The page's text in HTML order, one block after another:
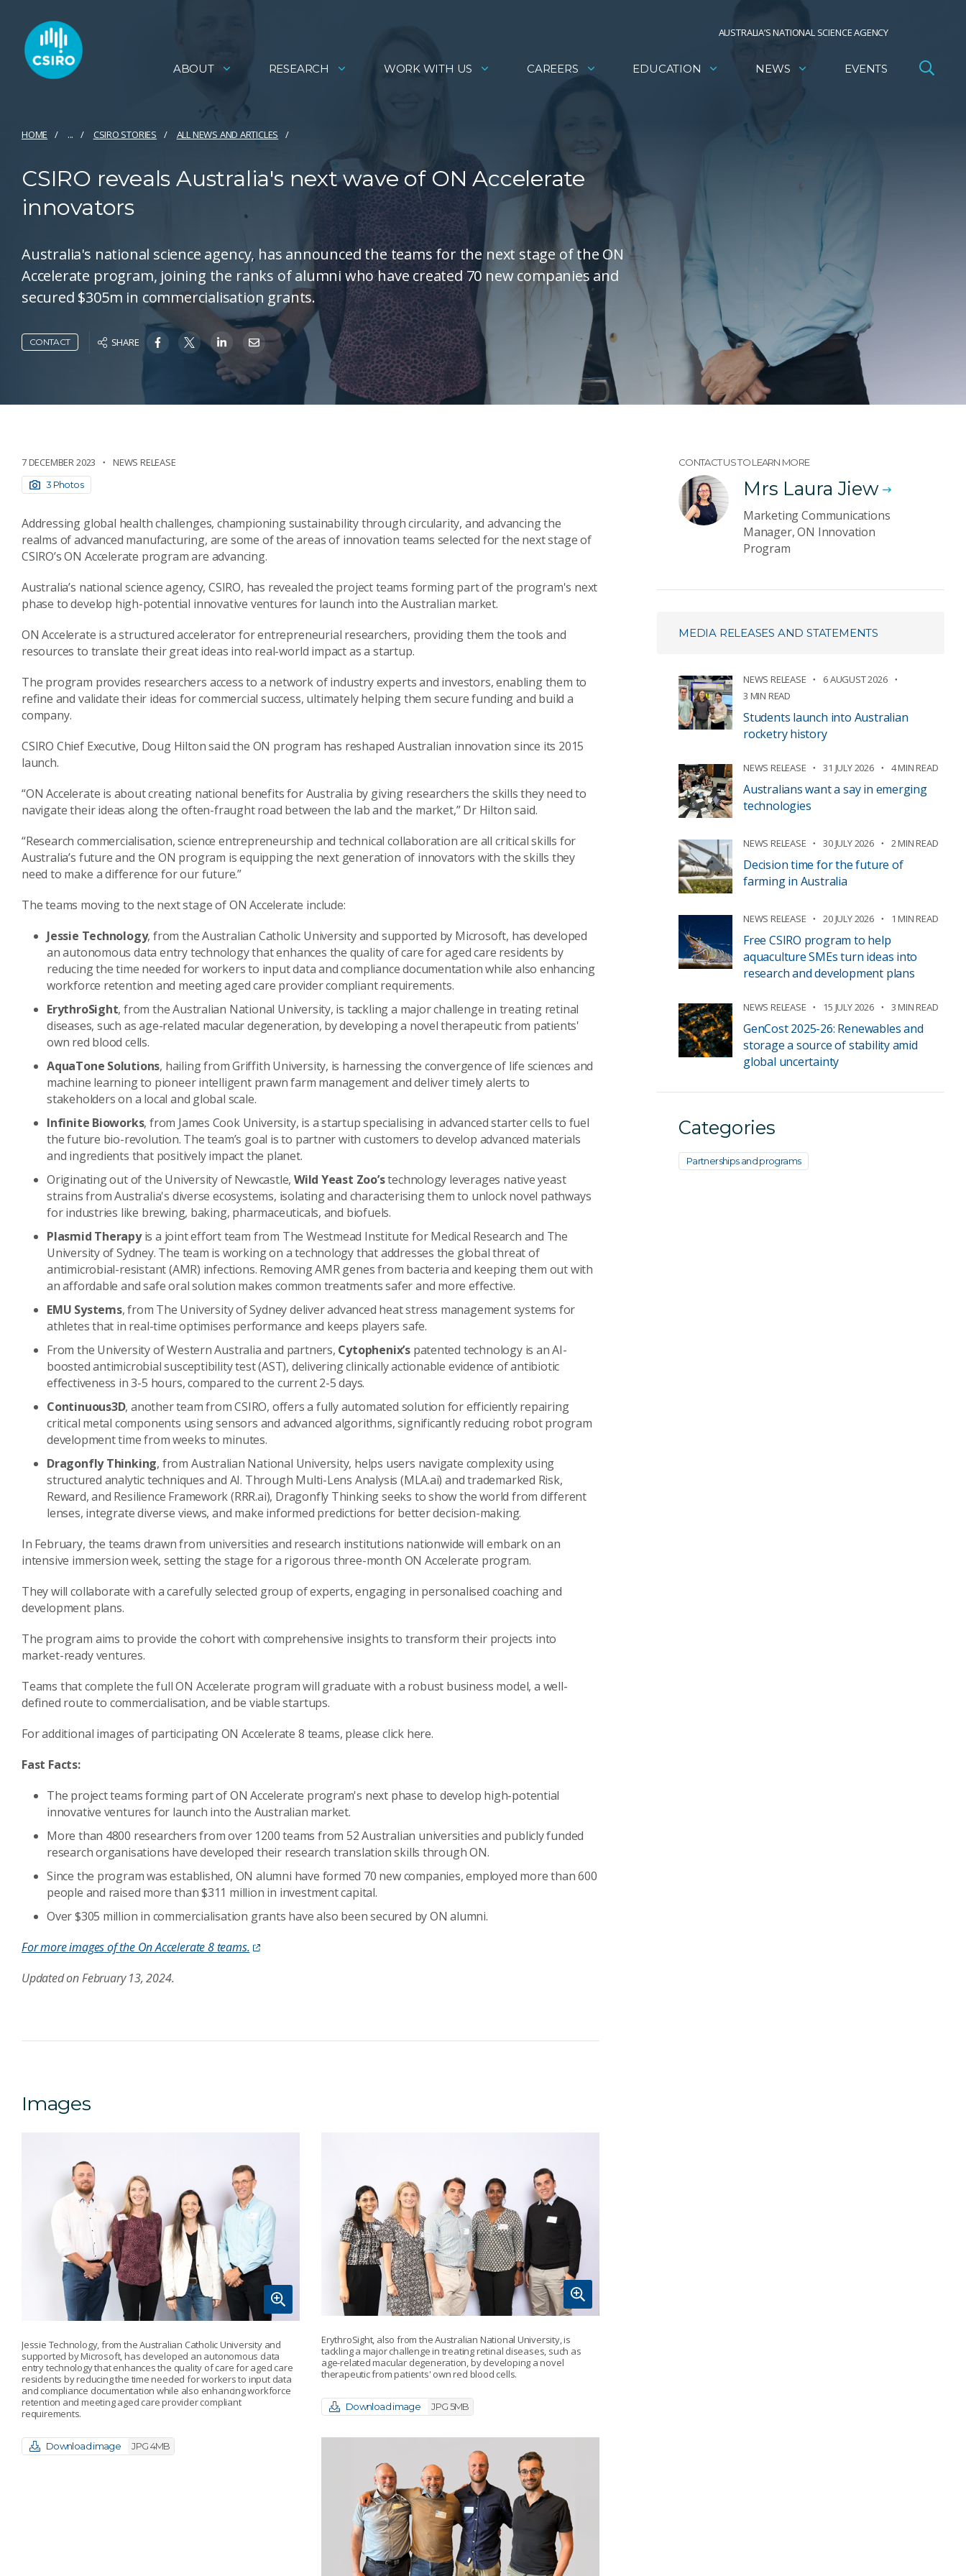
AUSTRALIA’S NATIONAL SCIENCE AGENCY
ABOUT RESEARCH WORK WITH US CAREERS EDUCATION NEWS EVENTS
HOME ... CSIRO STORIES ALL NEWS AND ARTICLES
CSIRO reveals Australia's next wave of ON Accelerate
innovators
Australia's national science agency, has announced the teams for the next stage of the ON
Accelerate program, joining the ranks of alumni who have created 70 new companies and
secured $305m in commercialisation grants.
CONTACT SHARE
7 DECEMBER 2023 NEWS RELEASE
3 Photos
Addressing global health challenges, championing sustainability through circularity, and advancing the
realms of advanced manufacturing, are some of the areas of innovation teams selected for the next stage of
CSIRO’s ON Accelerate program are advancing.
Australia’s national science agency, CSIRO, has revealed the project teams forming part of the program's next
phase to develop high-potential innovative ventures for launch into the Australian market.
ON Accelerate is a structured accelerator for entrepreneurial researchers, providing them the tools and
resources to translate their great ideas into real-world impact as a startup.
The program provides researchers access to a network of industry experts and investors, enabling them to
refine and validate their ideas for commercial success, ultimately helping them secure funding and build a
company.
CSIRO Chief Executive, Doug Hilton said the ON program has reshaped Australian innovation since its 2015
launch.
“ON Accelerate is about creating national benefits for Australia by giving researchers the skills they need to
navigate their ideas along the often-fraught road between the lab and the market,” Dr Hilton said.
“Research commercialisation, science entrepreneurship and technical collaboration are all critical skills for
Australia’s future and the ON program is equipping the next generation of innovators with the skills they
need to make a difference for our future.”
The teams moving to the next stage of ON Accelerate include:
Jessie Technology, from the Australian Catholic University and supported by Microsoft, has developed
an autonomous data entry technology that enhances the quality of care for aged care residents by
reducing the time needed for workers to input data and compliance documentation while also enhancing
workforce retention and meeting aged care provider compliant requirements.
ErythroSight, from the Australian National University, is tackling a major challenge in treating retinal
diseases, such as age-related macular degeneration, by developing a novel therapeutic from patients'
own red blood cells.
AquaTone Solutions, hailing from Griffith University, is harnessing the convergence of life sciences and
machine learning to pioneer intelligent prawn farm management and deliver timely alerts to
stakeholders on a local and global scale.
Infinite Bioworks, from James Cook University, is a startup specialising in advanced starter cells to fuel
the future bio-revolution. The team’s goal is to partner with customers to develop advanced materials
and ingredients that positively impact the planet.
Originating out of the University of Newcastle, Wild Yeast Zoo’stechnology leverages native yeast
strains from Australia's diverse ecosystems, isolating and characterising them to unlock novel pathways
for industries like brewing, baking, pharmaceuticals, and biofuels.
Plasmid Therapyis a joint effort team from The Westmead Institute for Medical Research and The
University of Sydney. The team is working on a technology that addresses the global threat of
antimicrobial-resistant (AMR) infections. Removing AMR genes from bacteria and keeping them out with
an affordable and safe oral solution makes common treatments safer and more effective.
EMU Systems, from The University of Sydney deliver advanced heat stress management systems for
athletes that in real-time optimises performance and keeps players safe.
From the University of Western Australia and partners, Cytophenix’spatented technology is an AI-
boosted antimicrobial susceptibility test (AST), delivering clinically actionable evidence of antibiotic
effectiveness in 3-5 hours, compared to the current 2-5 days.
Continuous3D, another team from CSIRO, offers a fully automated solution for efficiently repairing
critical metal components using sensors and advanced algorithms, significantly reducing robot program
development time from weeks to minutes.
Dragonfly Thinking, from Australian National University, helps users navigate complexity using
structured analytic techniques and AI. Through Multi-Lens Analysis (MLA.ai) and trademarked Risk,
Reward, and Resilience Framework (RRR.ai), Dragonfly Thinking seeks to show the world from different
lenses, integrate diverse views, and make informed predictions for better decision-making.
In February, the teams drawn from universities and research institutions nationwide will embark on an
intensive immersion week, setting the stage for a rigorous three-month ON Accelerate program.
They will collaborate with a carefully selected group of experts, engaging in personalised coaching and
development plans.
The program aims to provide the cohort with comprehensive insights to transform their projects into
market-ready ventures.
Teams that complete the full ON Accelerate program will graduate with a robust business model, a well-
defined route to commercialisation, and be viable startups.
For additional images of participating ON Accelerate 8 teams, please click here.
Fast Facts:
The project teams forming part of ON Accelerate program's next phase to develop high-potential
innovative ventures for launch into the Australian market.
More than 4800 researchers from over 1200 teams from 52 Australian universities and publicly funded
research organisations have developed their research translation skills through ON.
Since the program was established, ON alumni have formed 70 new companies, employed more than 600
people and raised more than $311 million in investment capital.
Over $305 million in commercialisation grants have also been secured by ON alumni.
For more images of the On Accelerate 8 teams.
Updated on February 13, 2024.
Images
Jessie Technology, from the Australian Catholic University and
supported by Microsoft, has developed an autonomous data
entry technology that enhances the quality of care for aged care
residents by reducing the time needed for workers to input data
and compliance documentation while also enhancing workforce
retention and meeting aged care provider compliant
requirements.
Download image JPG 4MB
ErythroSight, also from the Australian National University, is
tackling a major challenge in treating retinal diseases, such as
age-related macular degeneration, by developing a novel
therapeutic from patients' own red blood cells.
Download image JPG 5MB
CONTACT US TO LEARN MORE
Mrs Laura Jiew
Marketing Communications
Manager, ON Innovation
Program
MEDIA RELEASES AND STATEMENTS
NEWS RELEASE
6 AUGUST 2026
3 MIN READ
Students launch into Australian
rocketry history
NEWS RELEASE 31 JULY 2026 4 MIN READ
Australians want a say in emerging
technologies
NEWS RELEASE 30 JULY 2026 2 MIN READ
Decision time for the future of
farming in Australia
NEWS RELEASE 20 JULY 2026 1 MIN READ
Free CSIRO program to help
aquaculture SMEs turn ideas into
research and development plans
NEWS RELEASE 15 JULY 2026 3 MIN READ
GenCost 2025-26: Renewables and
storage a source of stability amid
global uncertainty
Categories
Partnerships and programs